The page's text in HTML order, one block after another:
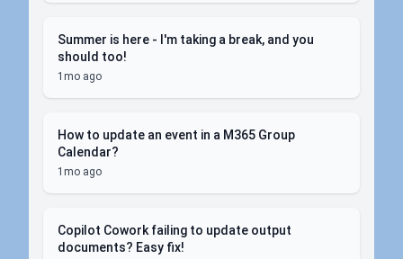
Summer is here - I'm taking a break, and you
should too!
1mo ago
How to update an event in a M365 Group
Calendar?
1mo ago
Copilot Cowork failing to update output
documents? Easy fix!